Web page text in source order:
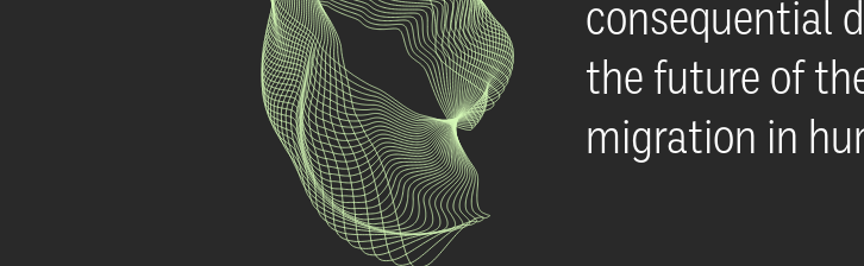
consequential
the future of
migration in